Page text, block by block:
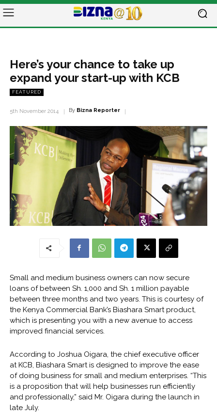
Here’s your chance to take up
expand your start-up with KCB
FEATURED
5th November 2014 By Bizna Reporter
Small and medium business owners can now secure
loans of between Sh. 1,000 and Sh. 1 million payable
between three months and two years. This is courtesy of
the Kenya Commercial Bank’s Biashara Smart product,
which is presenting you with a new avenue to access
improved financial services.
According to Joshua Oigara, the chief executive officer
at KCB, Biashara Smart is designed to improve the ease
of doing business for small and medium enterprises. “This
is a proposition that will help businesses run efficiently
and professionally,” said Mr. Oigara during the launch in
late July.